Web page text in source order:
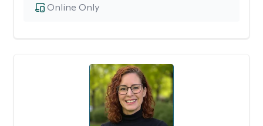
Online Only